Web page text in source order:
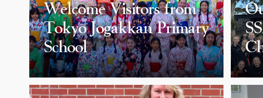
Welcome Visitors from
Tokyo Jogakkan Primary
School